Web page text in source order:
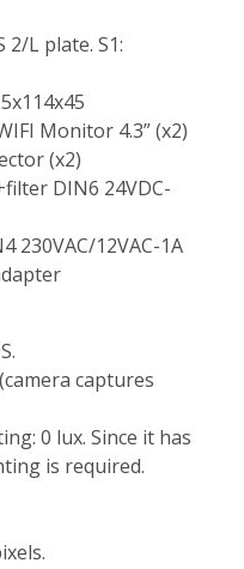
2/L plate. S1:
Monitor 4.3” (x2)
(x2)
DIN6 24VDC-
230VAC/12VAC-1A
captures
0 lux. Since it has
is required.